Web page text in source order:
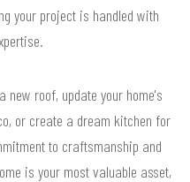
your project is handled with
new roof, update your home's
or create a dream kitchen for
to craftsmanship and
is your most valuable asset,